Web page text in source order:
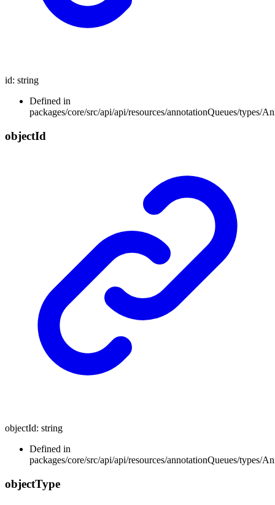
id: string
Defined in
packages/core/src/api/api/resources/annotationQueues/types/
objectId
objectId: string
Defined in
packages/core/src/api/api/resources/annotationQueues/types/
objectType